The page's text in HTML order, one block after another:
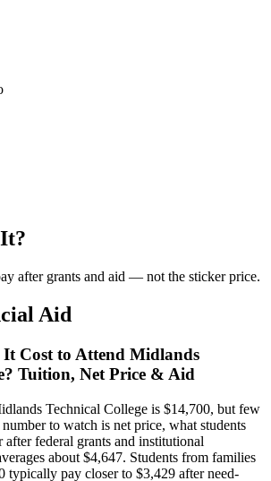
after grants and aid — not the sticker price.
Aid
Cost to Attend Midlands
Tuition, Net Price & Aid
Technical College is $14,700, but few
to watch is net price, what students
after federal grants and institutional
about $4,647. Students from families
typically pay closer to $3,429 after need-